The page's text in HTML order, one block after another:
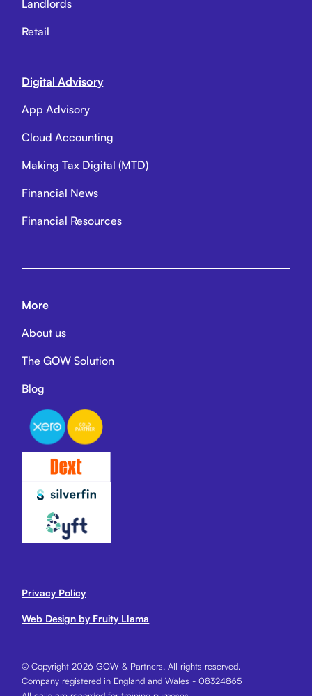
Landlords
Retail
Digital Advisory
App Advisory
Cloud Accounting
Making Tax Digital (MTD)
Financial News
Financial Resources
More
About us
The GOW Solution
Blog
© Copyright 2026 GOW & Partners. All rights reserved.
Company registered in England and Wales - 08324865
Privacy Policy
Web Design by Fruity Llama